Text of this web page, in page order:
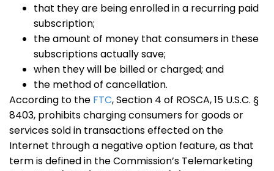
that they are being enrolled in a recurring paid
subscription;
the amount of money that consumers in these
subscriptions actually save;
when they will be billed or charged; and
the method of cancellation.
According to the FTC, Section 4 of ROSCA, 15 U.S.C. §
8403, prohibits charging consumers for goods or
services sold in transactions effected on the
Internet through a negative option feature, as that
term is defined in the Commission’s Telemarketing